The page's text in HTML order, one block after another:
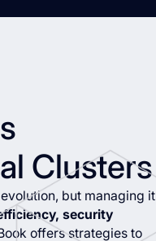
Clusters
but managing it
security
offers strategies to